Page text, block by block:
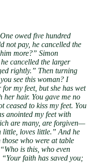
owed five hundred
not pay, he cancelled the
more?” Simon
cancelled the larger
rightly.” Then turning
see this woman? I
my feet, but she has wet
her hair. You gave me no
ceased to kiss my feet. You
anointed my feet with
are many, are forgiven—
little, loves little.” And he
who were at table
is this, who even
faith has saved you;